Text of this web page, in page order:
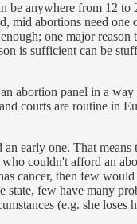
anywhere from 12
abortions need
one major
is sufficient can be
abortion panel in a
courts are routine in
early one. That
couldn't afford an
cancer, then few
few have many
(e.g. she